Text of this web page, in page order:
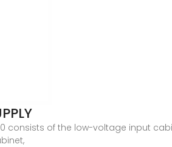
of the low-voltage input